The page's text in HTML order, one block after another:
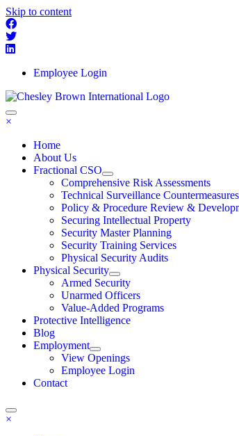
Skip to content
Employee Login
×
Home
About Us
Fractional CSO
Comprehensive Risk Assessments
Technical Surveillance
Policy & Procedure Review &
Securing Intellectual Property
Security Master Planning
Security Training Services
Physical Security Audits
Physical Security
Armed Security
Unarmed Officers
Value-Added Programs
Protective Intelligence
Blog
Employment
View Openings
Employee Login
Contact
×